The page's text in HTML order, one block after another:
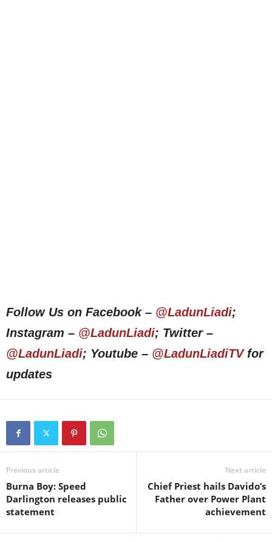
Follow Us on Facebook – @LadunLiadi;
Instagram – @LadunLiadi; Twitter –
@LadunLiadi; Youtube – @LadunLiadiTVfor
updates
Previous article
Burna Boy: Speed
Darlington releases public
statement
Next article
Chief Priest hails Davido’s
Father over Power Plant
achievement